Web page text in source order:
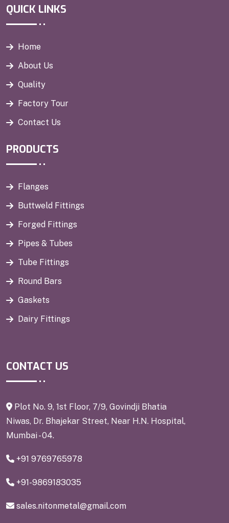
QUICK LINKS
Home
About Us
Quality
Factory Tour
Contact Us
PRODUCTS
Flanges
Buttweld Fittings
Forged Fittings
Pipes & Tubes
Tube Fittings
Round Bars
Gaskets
Dairy Fittings
CONTACT US
Plot No. 9, 1st Floor, 7/9, Govindji Bhatia
Niwas, Dr. Bhajekar Street, Near H.N. Hospital,
Mumbai - 04.
+91 9769765978
+91-9869183035
sales.nitonmetal@gmail.com